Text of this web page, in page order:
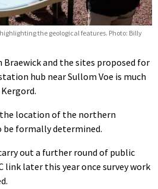
the geological features. Photo: Billy
and the sites proposed for
hub near Sullom Voe is much
the location of the northern
formally determined.
out a further round of public
link later this year once survey work